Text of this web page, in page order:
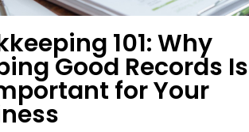
101: Why
Good Records Is
for Your